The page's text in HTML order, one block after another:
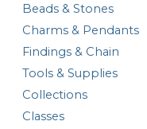
Beads & Stones
Charms & Pendants
Findings & Chain
Tools & Supplies
Collections
Classes